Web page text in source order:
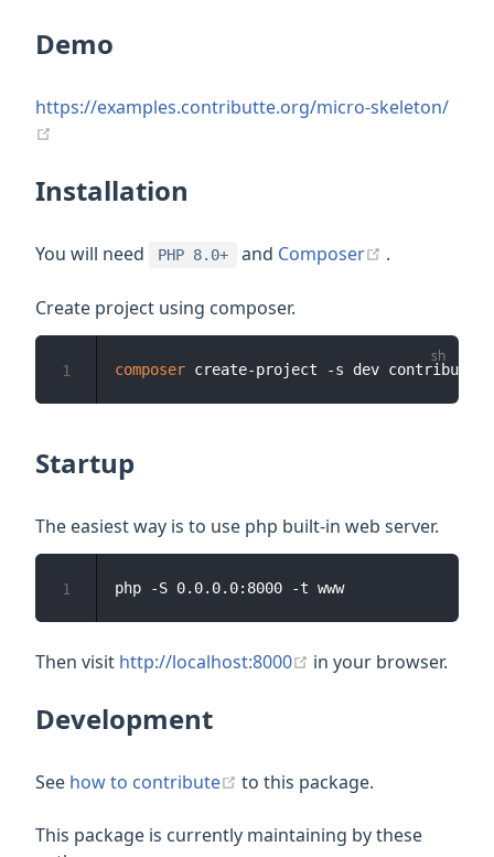
Demo
https://examples.contributte.org/micro-skeleton/
Installation
You will need PHP 8.0+ and Composer (opens new
.
Create project using composer.
composer
1
Startup
The easiest way is to use php built-in web server.
1
Then visit http://localhost:8000 (opens new window)
in your browser.
Development
See how to contribute (opens new window)
to this package.
This package is currently maintaining by these